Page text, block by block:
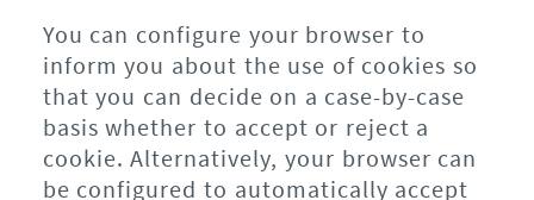
You can configure your browser to
inform you about the use of cookies so
that you can decide on a case-by-case
basis whether to accept or reject a
cookie. Alternatively, your browser can
be configured to automatically accept